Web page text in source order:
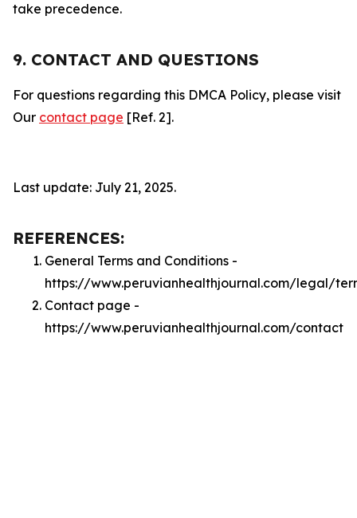
take precedence.
9. CONTACT AND QUESTIONS
For questions regarding this DMCA Policy, please visit
Our contact page [Ref. 2].
Last update: July 21, 2025.
REFERENCES:
General Terms and Conditions -
https://www.peruvianhealthjournal.com/legal/
Contact page -
https://www.peruvianhealthjournal.com/contact